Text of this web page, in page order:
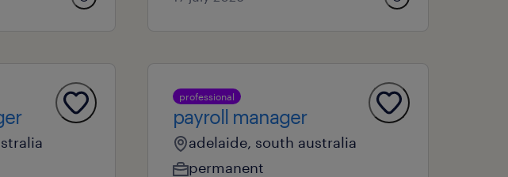
professional
payroll manager
adelaide, south australia
permanent